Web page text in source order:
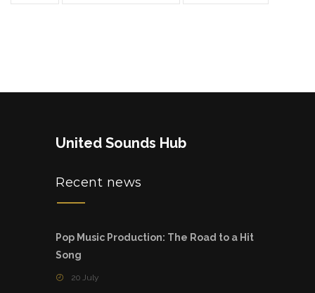
United Sounds Hub
Recent news
Pop Music Production: The Road to a Hit
Song
20 July